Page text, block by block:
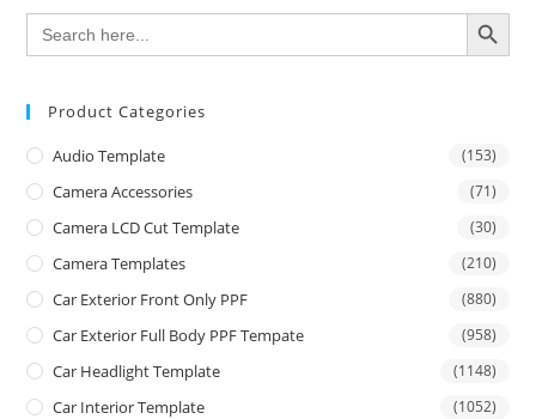
Search
for:
SEARCH BUTTON
Product Categories
Audio Template (153)
Camera Accessories (71)
Camera LCD Cut Template (30)
Camera Templates (210)
Car Exterior Front Only PPF (880)
Car Exterior Full Body PPF Tempate (958)
Car Headlight Template (1148)
Car Interior Template (1052)